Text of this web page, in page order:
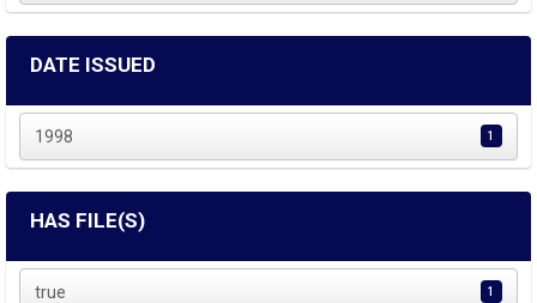
DATE ISSUED
1998 1
HAS FILE(S)
true 1